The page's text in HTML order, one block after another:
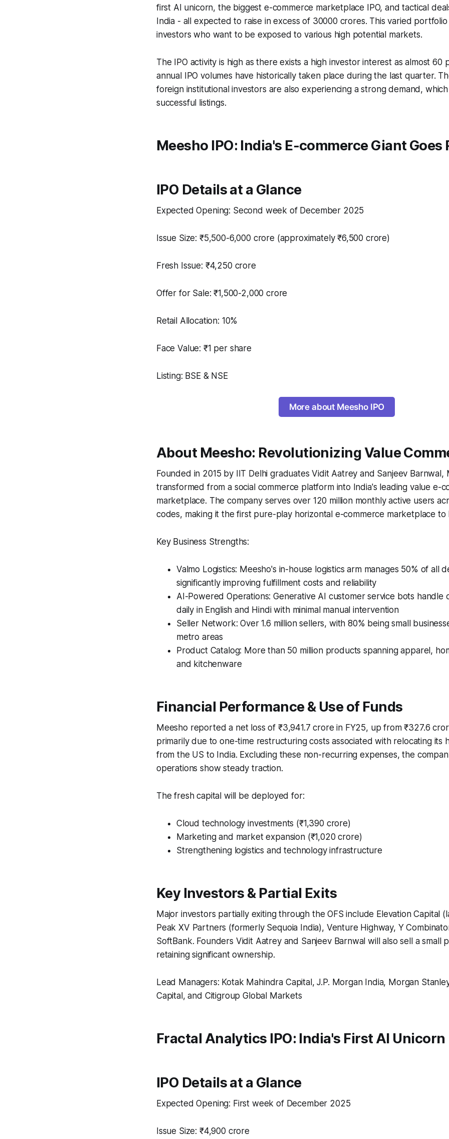
first AI unicorn, the biggest e-commerce marketplace IPO, and tactical
India - all expected to raise in excess of 30000 crores. This varied
investors who want to be exposed to various high potential markets.​
The IPO activity is high as there exists a high investor interest as almost 60
annual IPO volumes have historically taken place during the last quarter.
foreign institutional investors are also experiencing a strong demand,
successful listings.
Meesho IPO: India's E-commerce Giant Goes
IPO Details at a Glance
Expected Opening: Second week of December 2025​
Issue Size: ₹5,500-6,000 crore (approximately ₹6,500 crore)​
Fresh Issue: ₹4,250 crore​
Offer for Sale: ₹1,500-2,000 crore​
Retail Allocation: 10%
Face Value: ₹1 per share
Listing: BSE & NSE​
More about Meesho IPO
About Meesho: Revolutionizing Value
Founded in 2015 by IIT Delhi graduates Vidit Aatrey and Sanjeev Barnwal,
transformed from a social commerce platform into India's leading value e-
marketplace. The company serves over 120 million monthly active users
codes, making it the first pure-play horizontal e-commerce marketplace to
Key Business Strengths:
Valmo Logistics: Meesho's in-house logistics arm manages 50% of all
significantly improving fulfillment costs and reliability​
AI-Powered Operations: Generative AI customer service bots handle
daily in English and Hindi with minimal manual intervention​
Seller Network: Over 1.6 million sellers, with 80% being small
metro areas​
Product Catalog: More than 50 million products spanning apparel,
and kitchenware
Financial Performance & Use of Funds
Meesho reported a net loss of ₹3,941.7 crore in FY25, up from ₹327.6
primarily due to one-time restructuring costs associated with relocating its
from the US to India. Excluding these non-recurring expenses, the
operations show steady traction.​
The fresh capital will be deployed for:
Cloud technology investments (₹1,390 crore)
Marketing and market expansion (₹1,020 crore)
Strengthening logistics and technology infrastructure​
Key Investors & Partial Exits
Major investors partially exiting through the OFS include Elevation Capital
Peak XV Partners (formerly Sequoia India), Venture Highway, Y
SoftBank. Founders Vidit Aatrey and Sanjeev Barnwal will also sell a small
retaining significant ownership.​
Lead Managers: Kotak Mahindra Capital, J.P. Morgan India, Morgan
Capital, and Citigroup Global Markets
Fractal Analytics IPO: India's First AI
IPO Details at a Glance
Expected Opening: First week of December 2025​
Issue Size: ₹4,900 crore​